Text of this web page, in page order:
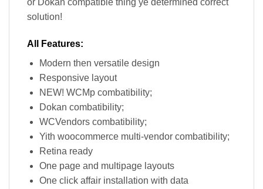
or Dokan compatible thing ye determined correct
solution!
All Features:
Modern then versatile design
Responsive layout
NEW! WCMp combatibility;
Dokan combatibility;
WCVendors combatibility;
Yith woocommerce multi-vendor combatibility;
Retina ready
One page and multipage layouts
One click affair installation with data